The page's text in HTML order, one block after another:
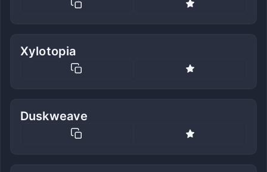
Xylotopia
Duskweave